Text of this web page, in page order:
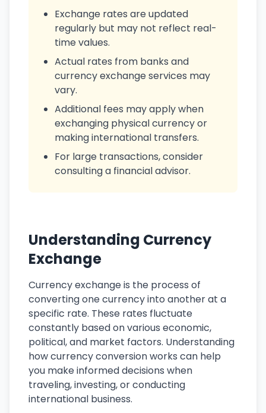
Exchange rates are updated
regularly but may not reflect real-
time values.
Actual rates from banks and
currency exchange services may
vary.
Additional fees may apply when
exchanging physical currency or
making international transfers.
For large transactions, consider
consulting a financial advisor.
Understanding Currency
Exchange
Currency exchange is the process of
converting one currency into another at a
specific rate. These rates fluctuate
constantly based on various economic,
political, and market factors. Understanding
how currency conversion works can help
you make informed decisions when
traveling, investing, or conducting
international business.